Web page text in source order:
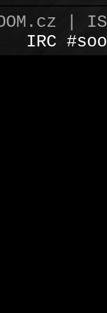
|
IRC